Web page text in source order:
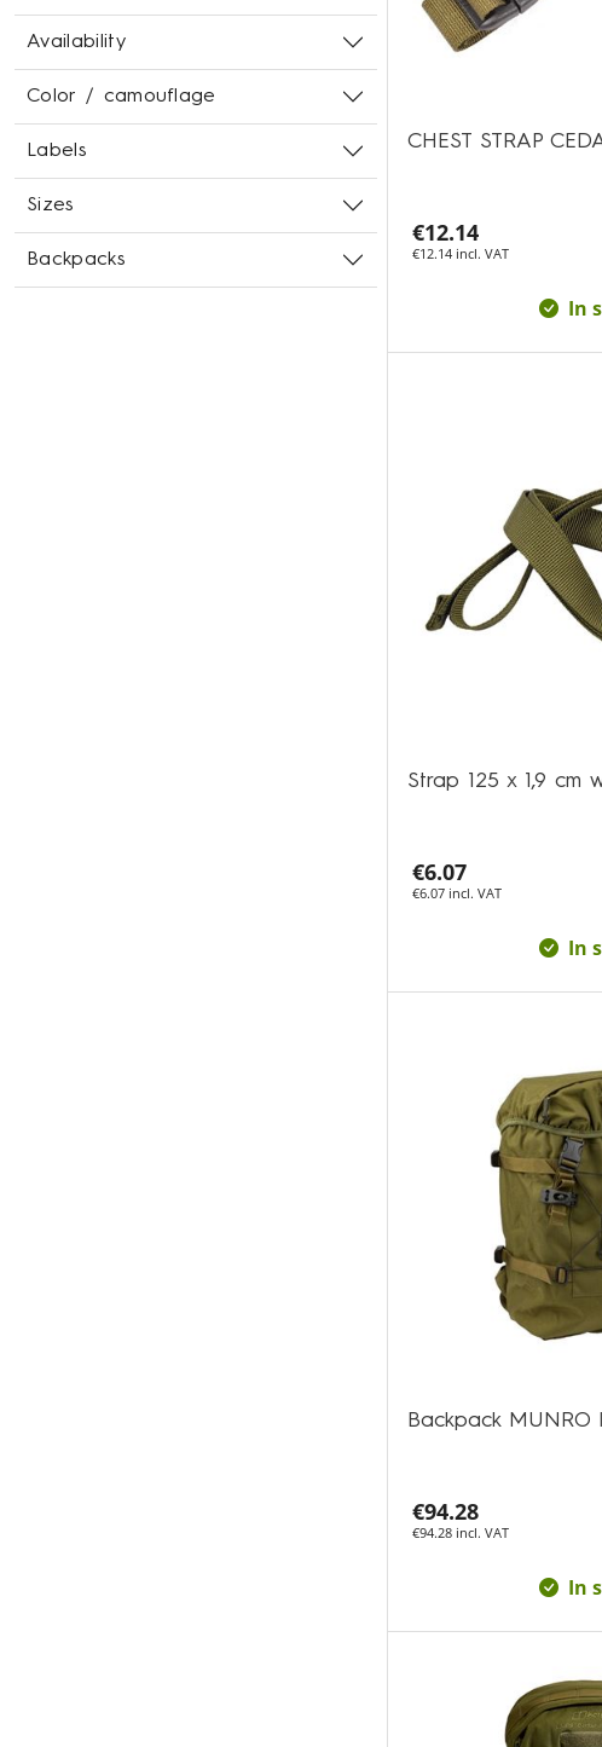
Availability
Color / camouflage
Labels
Sizes
Backpacks
CHEST STRAP
€12.14
€12.14 incl. VAT
In
Strap 125 x 1,9 cm
€6.07
€6.07 incl. VAT
In
Backpack MUNRO
€94.28
€94.28 incl. VAT
In